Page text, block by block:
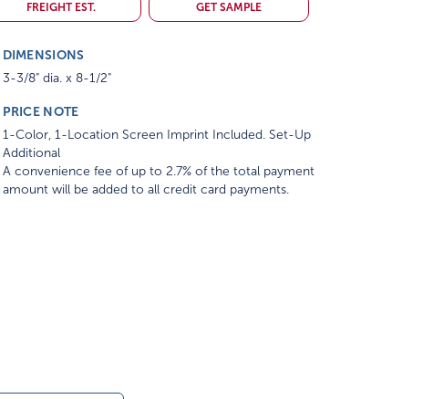
FREIGHT EST. GET SAMPLE
DIMENSIONS
3-3/8" dia. x 8-1/2"
PRICE NOTE
1-Color, 1-Location Screen Imprint Included. Set-Up
Additional
A convenience fee of up to 2.7% of the total payment
amount will be added to all credit card payments.